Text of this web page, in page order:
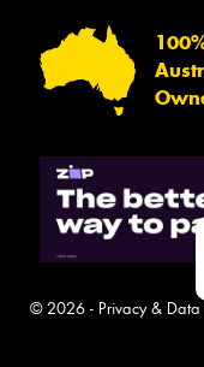
© 2026 - Privacy & Data